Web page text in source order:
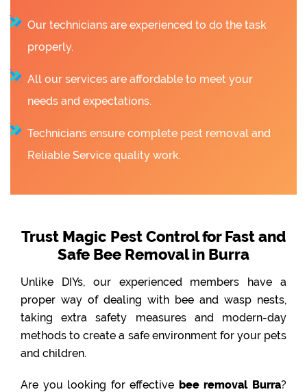
Our technicians are experienced to do the task
properly.
All our services are affordable to meet your
needs and expectations.
Technicians ensure complete pest removal and
Reliable Service quality work.
Trust Magic Pest Control for Fast and
Safe Bee Removal in Burra
Unlike DIYs, our experienced members have a
proper way of dealing with bee and wasp nests,
taking extra safety measures and modern-day
methods to create a safe environment for your pets
and children.
Are you looking for effective bee removal Burra?